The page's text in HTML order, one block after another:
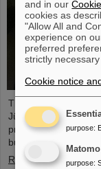
The PANDA PhD
Jülich/Germany). In
production and
built at the FAIR
Read more
and in our
cookies as
"Allow All and
experience on
preferred
strictly necessary
Cookie notice
purpose:
Matomo
purpose: